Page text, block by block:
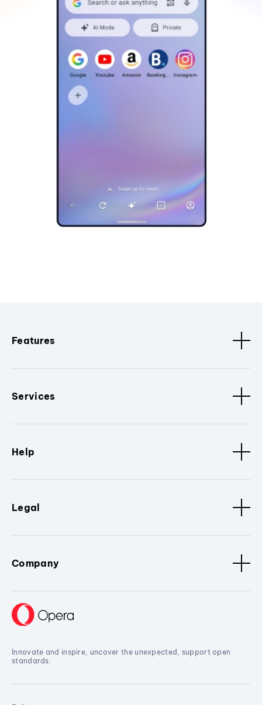
Features
Services
Help
Legal
Company
Innovate and inspire, uncover the unexpected, support open
standards.